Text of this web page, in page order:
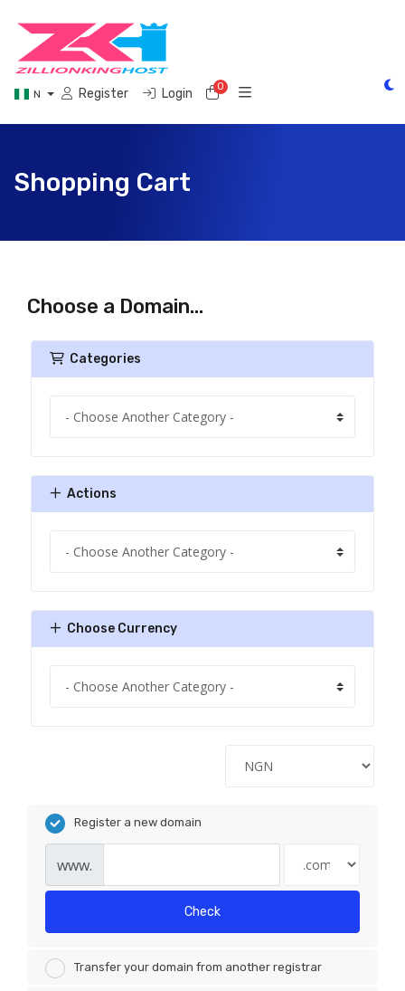
N Register Login 0Shopping Cart
Shopping Cart
Choose a Domain...
Categories
Actions
Choose Currency
Register a new domain
www.
Check
Transfer your domain from another registrar